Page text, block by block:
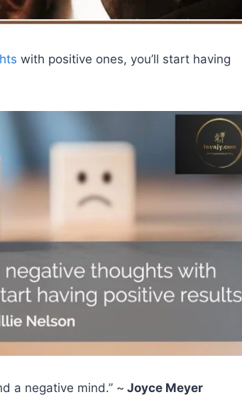
with positive ones, you’ll start having
a negative mind.” ~ Joyce Meyer